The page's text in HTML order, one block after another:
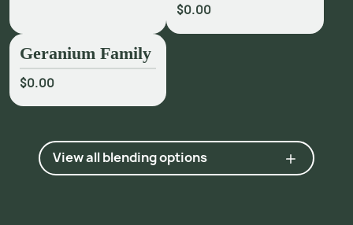
$0.00
Geranium Family
$0.00
View all blending options